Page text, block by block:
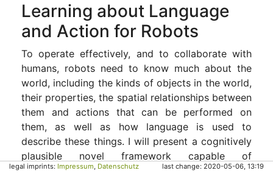
Learning about Language
and Action for Robots
To operate effectively, and to collaborate with
humans, robots need to know much about the
world, including the kinds of objects in the world,
their properties, the spatial relationships between
them and actions that can be performed on
them, as well as how language is used to
describe these things. I will present a cognitively
plausible novel framework capable of
/incrementally/ learning a language used to give
legal imprints: Impressum, Datenschutz last change: 2020-05-06, 13:19